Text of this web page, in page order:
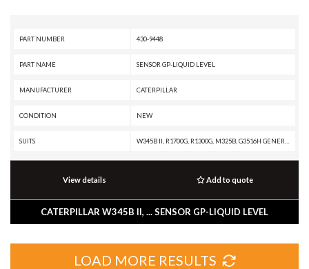
PART NUMBER 430-9448
PART NAME SENSOR GP-LIQUID LEVEL
MANUFACTURER CATERPILLAR
CONDITION NEW
SUITS
View details Add to quote
CATERPILLAR W345B II, ... SENSOR GP-LIQUID LEVEL
LOAD MORE RESULTS